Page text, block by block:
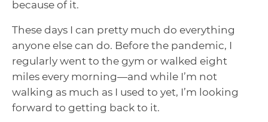
because of it.
These days I can pretty much do everything
anyone else can do. Before the pandemic, I
regularly went to the gym or walked eight
miles every morning—and while I’m not
walking as much as I used to yet, I’m looking
forward to getting back to it.